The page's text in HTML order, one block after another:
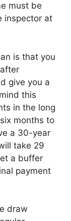
must be
inspector at
is that you
give you a
this
in the long
months to
a 30-year
take 29
a buffer
payment
draw